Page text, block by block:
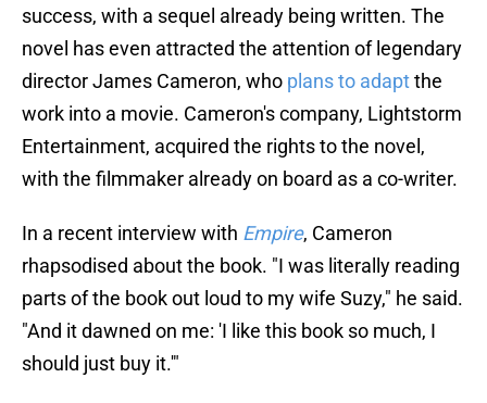
success, with a sequel already being written. The
novel has even attracted the attention of legendary
director James Cameron, who plans to adaptthe
work into a movie. Cameron's company, Lightstorm
Entertainment, acquired the rights to the novel,
with the filmmaker already on board as a co-writer.
In a recent interview with Empire, Cameron
rhapsodised about the book. "I was literally reading
parts of the book out loud to my wife Suzy," he said.
"And it dawned on me: 'I like this book so much, I
should just buy it.'"